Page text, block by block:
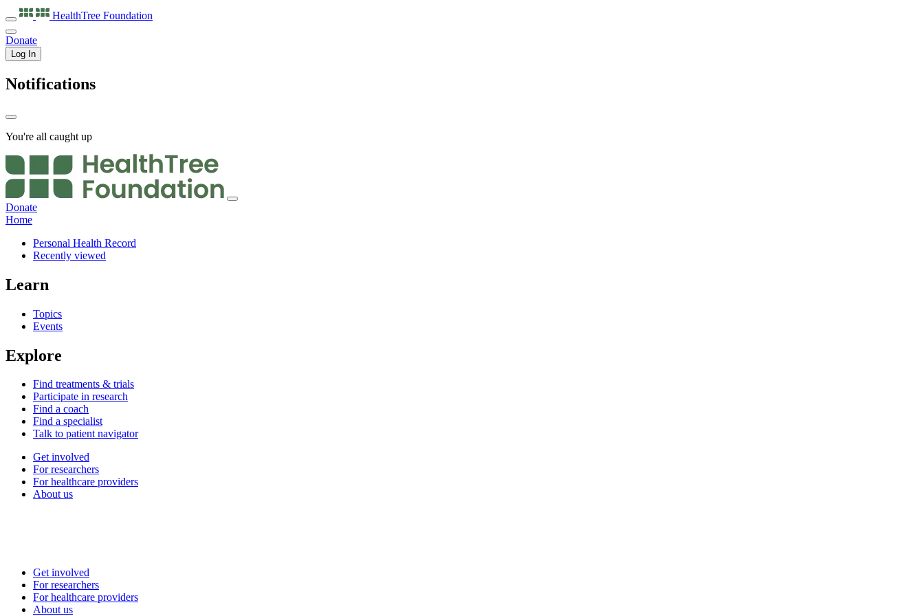
HealthTree Foundation
Donate
Log In
Notifications
You're all caught up
Donate
Home
Personal Health Record
Recently viewed
Learn
Topics
Events
Explore
Find treatments & trials
Participate in research
Find a coach
Find a specialist
Talk to patient navigator
Get involved
For researchers
For healthcare providers
About us
Get involved
For researchers
For healthcare providers
About us